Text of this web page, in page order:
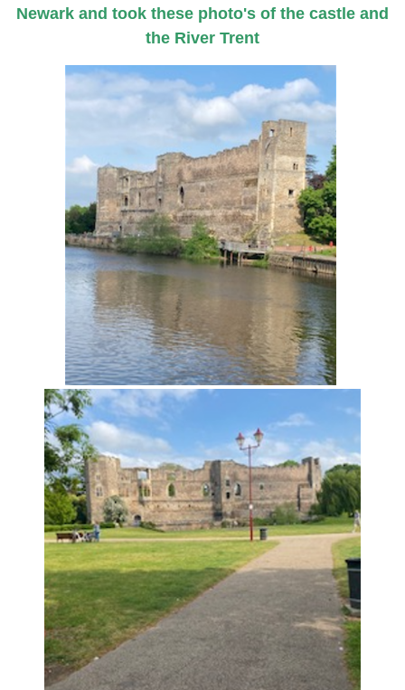
Newark and took these photo's of the castle and
the River Trent